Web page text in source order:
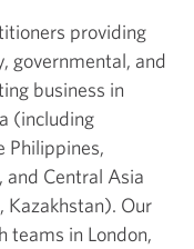
providing
governmental, and
business in
(including
Philippines,
Central Asia
Our
teams in London,